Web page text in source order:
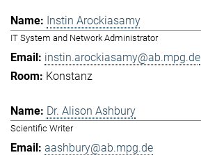
Instin Arockiasamy
IT System and Network Administrator
instin.arockiasamy@ab.mpg.de
Konstanz
Dr. Alison Ashbury
Scientific Writer
aashbury@ab.mpg.de